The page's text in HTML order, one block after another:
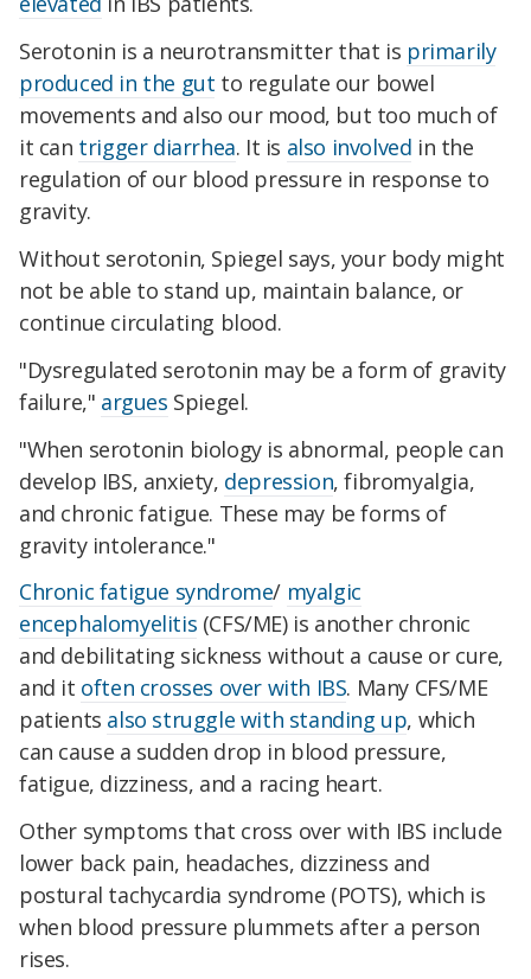
Serotonin is a neurotransmitter that is primarily
produced in the gut to regulate our bowel
movements and also our mood, but too much of
it can trigger diarrhea. It is also involved in the
regulation of our blood pressure in response to
gravity.
Without serotonin, Spiegel says, your body might
not be able to stand up, maintain balance, or
continue circulating blood.
"Dysregulated serotonin may be a form of gravity
failure," argues Spiegel.
"When serotonin biology is abnormal, people can
develop IBS, anxiety, depression, fibromyalgia,
and chronic fatigue. These may be forms of
gravity intolerance."
Chronic fatigue syndrome/ myalgic
encephalomyelitis (CFS/ME) is another chronic
and debilitating sickness without a cause or cure,
and it often crosses over with IBS. Many CFS/ME
patients also struggle with standing up, which
can cause a sudden drop in blood pressure,
fatigue, dizziness, and a racing heart.
Other symptoms that cross over with IBS include
lower back pain, headaches, dizziness and
postural tachycardia syndrome (POTS), which is
when blood pressure plummets after a person
rises.